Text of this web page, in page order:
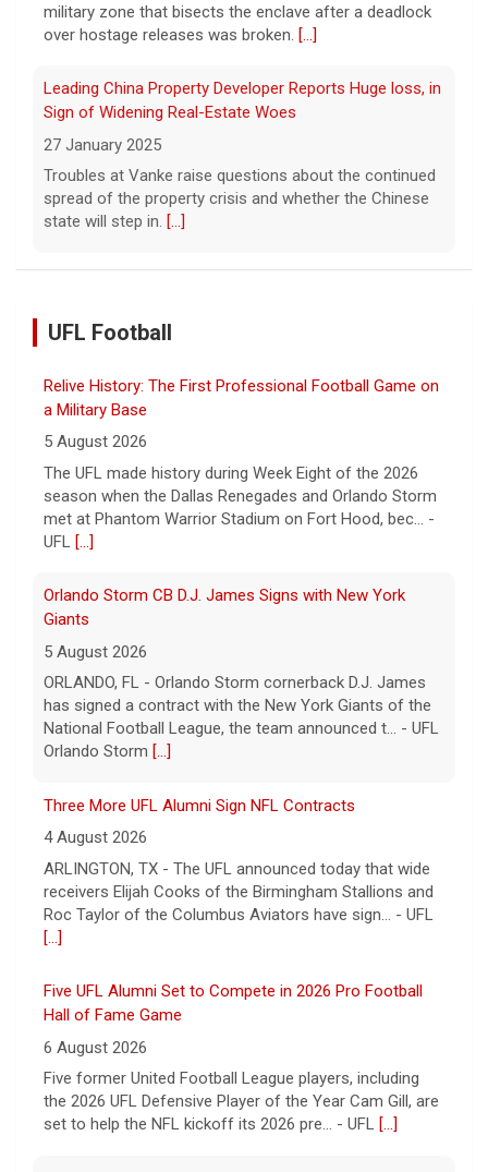
military zone that bisects the enclave after a deadlock
over hostage releases was broken. [...]
Leading China Property Developer Reports Huge loss, in
Sign of Widening Real-Estate Woes
27 January 2025
Troubles at Vanke raise questions about the continued
spread of the property crisis and whether the Chinese
state will step in. [...]
UFL Football
Relive History: The First Professional Football Game on
a Military Base
5 August 2026
The UFL made history during Week Eight of the 2026
season when the Dallas Renegades and Orlando Storm
met at Phantom Warrior Stadium on Fort Hood, bec... -
UFL [...]
Orlando Storm CB D.J. James Signs with New York
Giants
5 August 2026
ORLANDO, FL - Orlando Storm cornerback D.J. James
has signed a contract with the New York Giants of the
National Football League, the team announced t... - UFL
Orlando Storm [...]
Three More UFL Alumni Sign NFL Contracts
4 August 2026
ARLINGTON, TX - The UFL announced today that wide
receivers Elijah Cooks of the Birmingham Stallions and
Roc Taylor of the Columbus Aviators have sign... - UFL
[...]
Five UFL Alumni Set to Compete in 2026 Pro Football
Hall of Fame Game
6 August 2026
Five former United Football League players, including
the 2026 UFL Defensive Player of the Year Cam Gill, are
set to help the NFL kickoff its 2026 pre... - UFL [...]